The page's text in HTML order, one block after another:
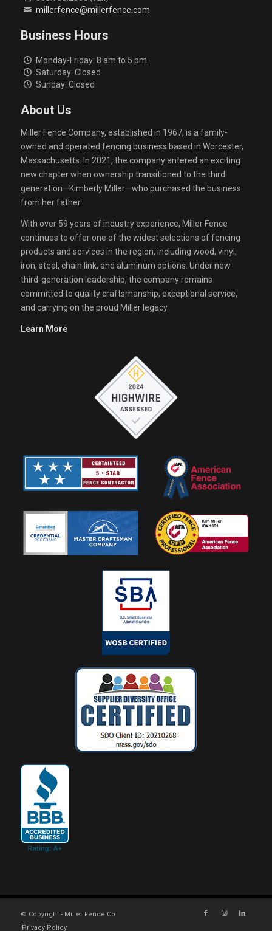
millerfence@millerfence.com
Business Hours
Monday-Friday: 8 am to 5 pm
Saturday: Closed
Sunday: Closed
About Us
Miller Fence Company, established in 1967, is a family-
owned and operated fencing business based in Worcester,
Massachusetts. In 2021, the company entered an exciting
new chapter when ownership transitioned to the third
generation—Kimberly Miller—who purchased the business
from her father.
With over 59 years of industry experience, Miller Fence
continues to offer one of the widest selections of fencing
products and services in the region, including wood, vinyl,
iron, steel, chain link, and aluminum options. Under new
third-generation leadership, the company remains
committed to quality craftsmanship, exceptional service,
and carrying on the proud Miller legacy.
Learn More
© Copyright - Miller Fence Co.
Privacy Policy